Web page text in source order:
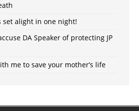
set alight in one night!
DA Speaker of protecting JP
me to save your mother’s life